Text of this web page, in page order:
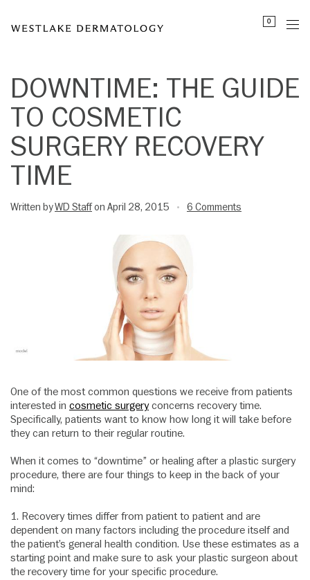
note:
includes
accessibility
system.
0
DOWNTIME: THE GUIDE
TO COSMETIC
SURGERY RECOVERY
TIME
Written byWD Staffon April 28, 2015 • 6 Comments
One of the most common questions we receive from patients
interested in cosmetic surgeryconcerns recovery time.
Specifically, patients want to know how long it will take before
they can return to their regular routine.
When it comes to “downtime” or healing after a plastic surgery
procedure, there are four things to keep in the back of your
mind:
1. Recovery times differ from patient to patient and are
dependent on many factors including the procedure itself and
the patient’s general health condition. Use these estimates as a
starting point and make sure to ask your plastic surgeon about
the recovery time for your specific procedure.